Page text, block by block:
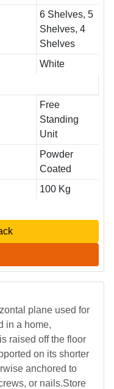
6 Shelves, 5
Shelves, 4
Shelves
White
Free
Standing
Unit
Powder
Coated
100 Kg
plane used for
in a home,
raised off the floor
on its shorter
anchored to
or nails.Store